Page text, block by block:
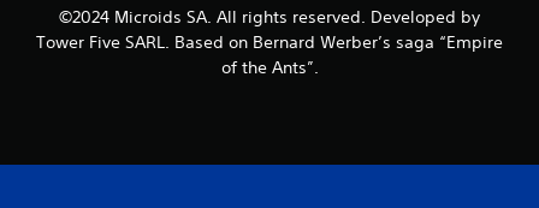
©2024 Microids SA. All rights reserved. Developed by
Tower Five SARL. Based on Bernard Werber’s saga “Empire
of the Ants”.